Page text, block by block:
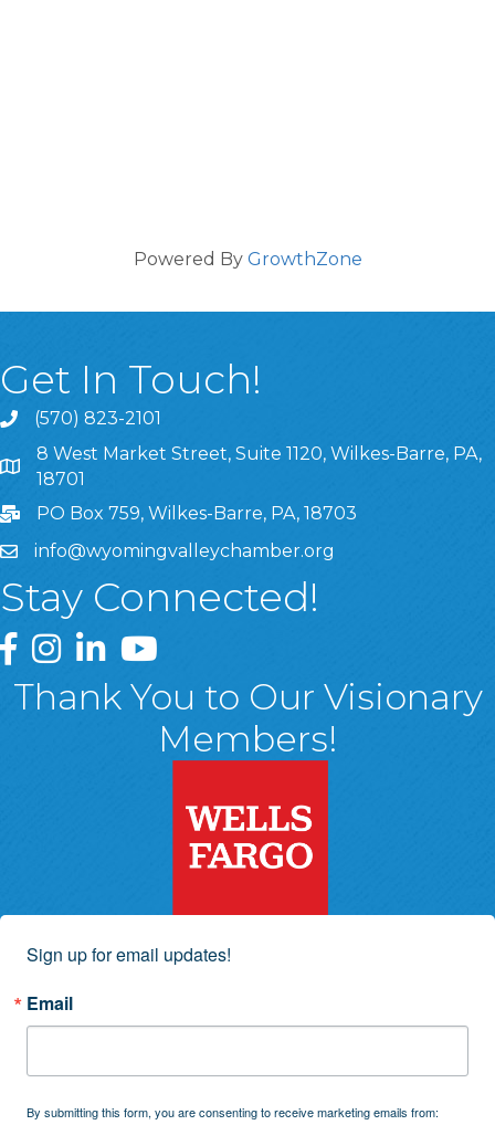
Powered By GrowthZone
Get In Touch!
(570) 823-2101
8 West Market Street, Suite 1120, Wilkes-Barre, PA,
8 West Market Street, Suite 1120, Wilkes-Barre, PA,
18701
PO Box 759, Wilkes-Barre, PA, 18703
info@wyomingvalleychamber.org
Stay Connected!
Greater Wyoming Valley Chamber Facebook Page
Greater Wyoming Valley Chamber Instagram Page
Greater Wyoming Valley Chamber Linked In
Greater Wyoming Valley Chamber
Thank You to Our Visionary
Members!
Sign up for email updates!
Email
By submitting this form, you are consenting to receive marketing emails from: